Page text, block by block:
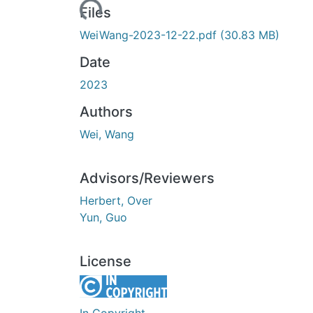
Loading...
Files
WeiWang-2023-12-22.pdf (30.83 MB)
Date
2023
Authors
Wei, Wang
Advisors/Reviewers
Herbert, Over
Yun, Guo
License